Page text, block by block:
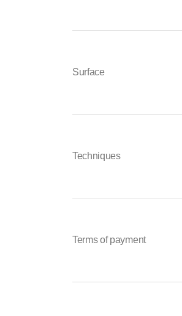
Surface
Techniques
Terms of payment